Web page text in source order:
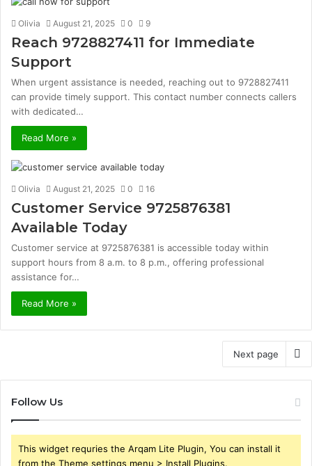
Olivia August 21, 2025 0 9
Reach 9728827411 for Immediate
Support
When urgent assistance is needed, reaching out to 9728827411
can provide timely support. This contact number connects callers
with dedicated…
Read More »
Olivia August 21, 2025 0 16
Customer Service 9725876381
Available Today
Customer service at 9725876381 is accessible today within
support hours from 8 a.m. to 8 p.m., offering professional
assistance for…
Read More »
Next page
Follow Us
This widget requries the Arqam Lite Plugin, You can install it
from the Theme settings menu > Install Plugins.